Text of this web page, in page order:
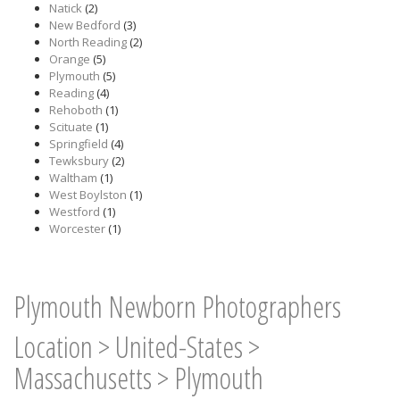
Natick(2)
New Bedford (3)
North Reading(2)
Orange (5)
Plymouth (5)
Reading(4)
Rehoboth (1)
Scituate (1)
Springfield (4)
Tewksbury(2)
Waltham (1)
West Boylston (1)
Westford (1)
Worcester(1)
Plymouth Newborn Photographers
Location > United-States>
Massachusetts> Plymouth